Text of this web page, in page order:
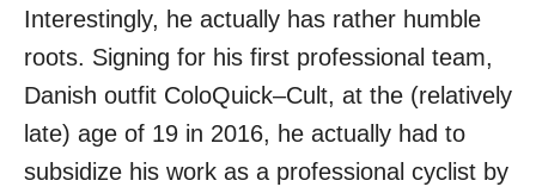
Interestingly, he actually has rather humble
roots. Signing for his first professional team,
Danish outfit ColoQuick–Cult, at the (relatively
late) age of 19 in 2016, he actually had to
subsidize his work as a professional cyclist by